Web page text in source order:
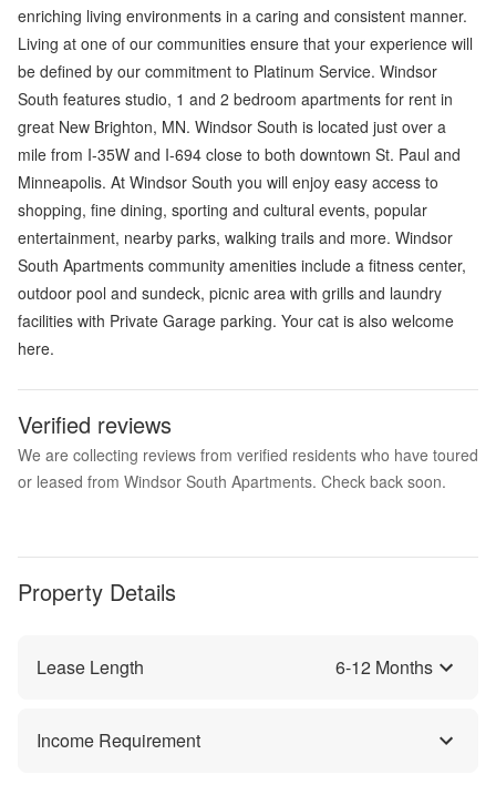
enriching living environments in a caring and consistent manner.
Living at one of our communities ensure that your experience will
be defined by our commitment to Platinum Service. Windsor
South features studio, 1 and 2 bedroom apartments for rent in
great New Brighton, MN. Windsor South is located just over a
mile from I-35W and I-694 close to both downtown St. Paul and
Minneapolis. At Windsor South you will enjoy easy access to
shopping, fine dining, sporting and cultural events, popular
entertainment, nearby parks, walking trails and more. Windsor
South Apartments community amenities include a fitness center,
outdoor pool and sundeck, picnic area with grills and laundry
facilities with Private Garage parking. Your cat is also welcome
here.
Verified reviews
We are collecting reviews from verified residents who have toured
or leased from Windsor South Apartments. Check back soon.
Property Details
Lease Length 6-12 Months
Income Requirement